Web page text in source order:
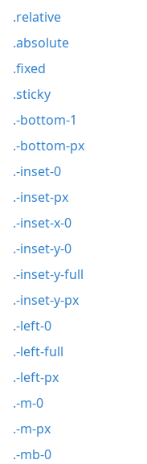
.relative
.absolute
.fixed
.sticky
.-bottom-1
.-bottom-px
.-inset-0
.-inset-px
.-inset-x-0
.-inset-y-0
.-inset-y-full
.-inset-y-px
.-left-0
.-left-full
.-left-px
.-m-0
.-m-px
.-mb-0